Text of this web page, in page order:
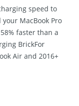
speed to
MacBook Pro
faster than a
BrickFor
Air and 2016+